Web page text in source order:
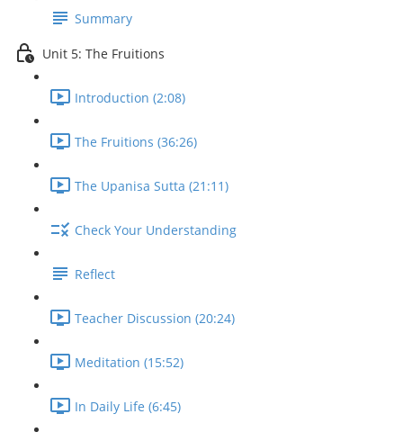
Summary
Unit 5: The Fruitions
Introduction (2:08)
The Fruitions (36:26)
The Upanisa Sutta (21:11)
Check Your Understanding
Reflect
Teacher Discussion (20:24)
Meditation (15:52)
In Daily Life (6:45)